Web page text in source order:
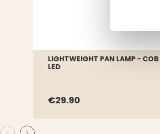
LIGHTWEIGHT PAN LAMP - COB
LED
€29.90